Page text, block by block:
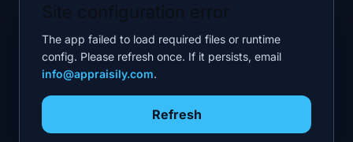
The app failed to load required files or runtime
config. Please refresh once. If it persists, email
info@appraisily.com.
Refresh